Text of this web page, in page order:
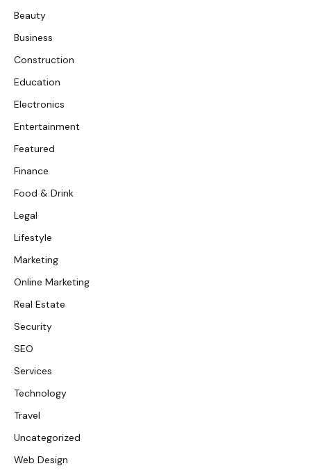
Beauty
Business
Construction
Education
Electronics
Entertainment
Featured
Finance
Food & Drink
Legal
Lifestyle
Marketing
Online Marketing
Real Estate
Security
SEO
Services
Technology
Travel
Uncategorized
Web Design